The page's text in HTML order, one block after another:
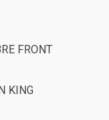
FRONT
KING